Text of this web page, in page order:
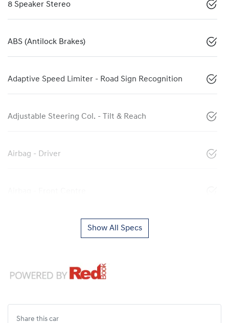
8 Speaker Stereo
ABS (Antilock Brakes)
Adaptive Speed Limiter - Road Sign Recognition
Adjustable Steering Col. - Tilt & Reach
Airbag - Driver
Show All Specs
Share this car